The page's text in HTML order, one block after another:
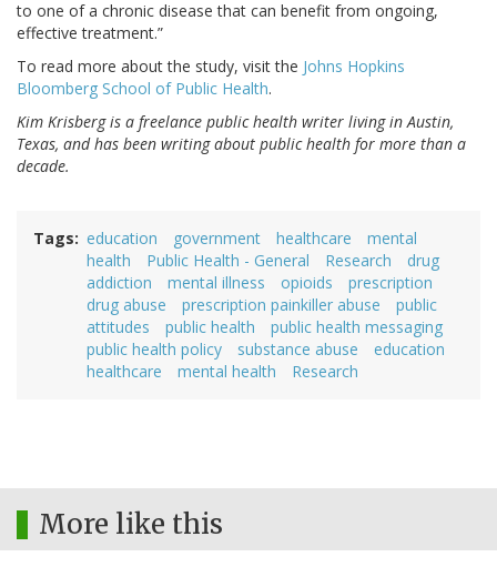
to one of a chronic disease that can benefit from ongoing,
effective treatment.”
To read more about the study, visit the Johns Hopkins
Bloomberg School of Public Health.
Kim Krisberg is a freelance public health writer living in Austin,
Texas, and has been writing about public health for more than a
decade.
Tags education government healthcare
mental
health
Public Health - General Research
drug
addiction
mental illness opioids
prescription
drug abuse
prescription painkiller abuse
public
attitudes
public health
public health messaging
public health policy
substance abuse
education
healthcare
mental health Research
More like this